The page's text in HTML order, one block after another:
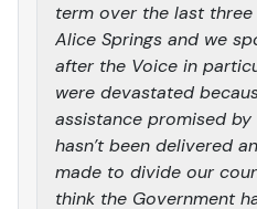
term over the last three
Alice Springs and we
after the Voice in
were devastated
assistance promised
hasn’t been delivered
made to divide our
think the Government